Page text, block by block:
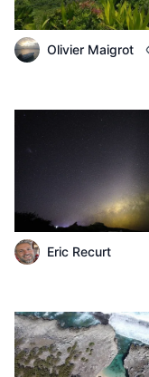
Olivier Maigrot
Eric Recurt